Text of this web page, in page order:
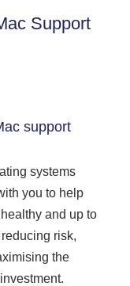
Support
support
systems
you to help
and up to
risk,
the